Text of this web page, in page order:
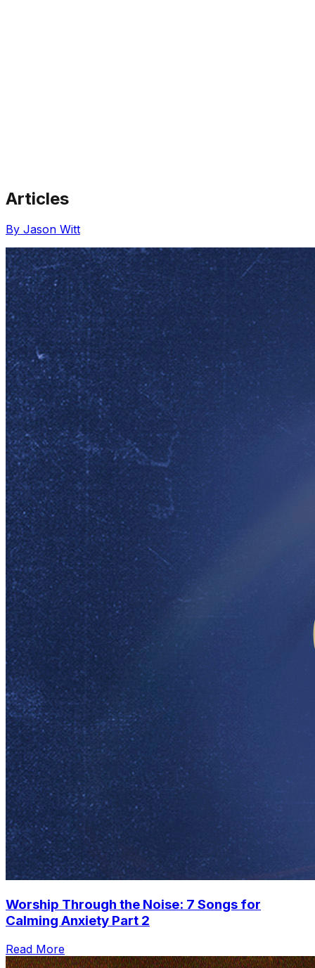
Share via Email
Share on X
Articles
By Jason Witt
Worship Through the Noise: 7 Songs for
Calming Anxiety Part 2
Read More